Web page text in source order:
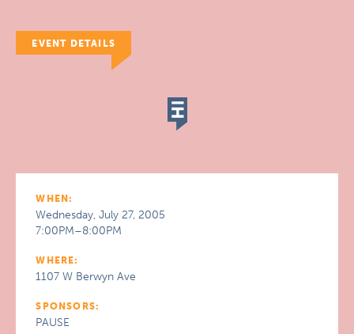
EVENT DETAILS
WHEN:
Wednesday, July 27, 2005
7:00PM–8:00PM
WHERE:
1107 W Berwyn Ave
SPONSORS:
PAUSE